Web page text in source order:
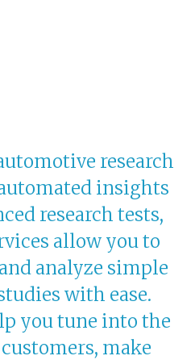
research
insights
research tests,
allow you to
analyze simple
with ease.
you tune into the
make